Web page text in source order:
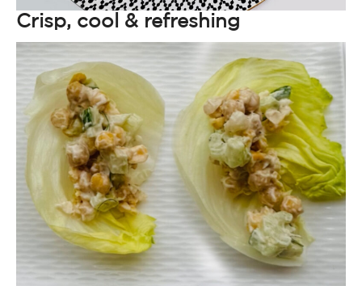
Crisp, cool & refreshing